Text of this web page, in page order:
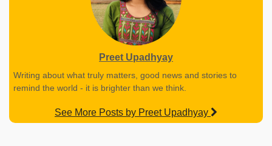
Preet Upadhyay
Writing about what truly matters, good news and stories to
remind the world - it is brighter than we think.
See More Posts by Preet Upadhyay